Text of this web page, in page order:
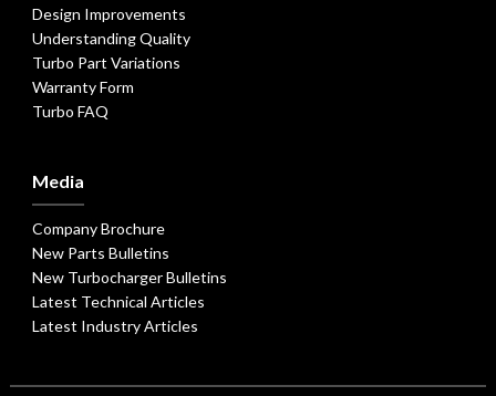
Design Improvements
Understanding Quality
Turbo Part Variations
Warranty Form
Turbo FAQ
Media
Company Brochure
New Parts Bulletins
New Turbocharger Bulletins
Latest Technical Articles
Latest Industry Articles